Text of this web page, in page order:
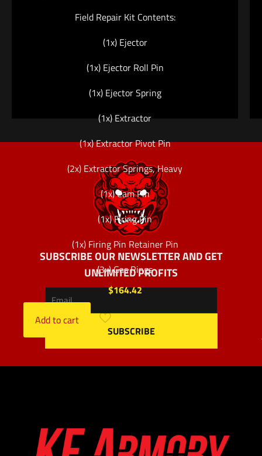
Field Repair Kit Contents:
(1x) Ejector
(1x) Ejector Roll Pin
(1x) Ejector Spring
(1x) Extractor
(1x) Extractor Pivot Pin
(2x) Extractor Springs, Heavy
(1x) Cam Pin
(1x) Firing Pin
(1x) Firing Pin Retainer Pin
(3x) Gas Rings
$164.42
Add to cart
SUBSCRIBE OUR NEWSLETTER AND GET
UNLIMITED PROFITS